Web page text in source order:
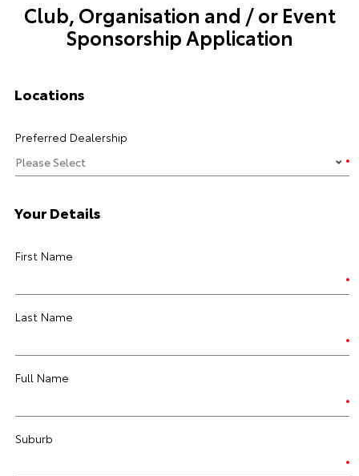
Club, Organisation and / or Event
Sponsorship Application
Locations
Preferred Dealership
Your Details
First Name
Last Name
Full Name
Suburb